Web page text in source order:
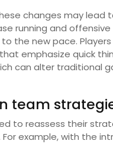
changes may lead
running and
the new pace.
emphasize quick
can alter traditional
team
to reassess their
For example, with the